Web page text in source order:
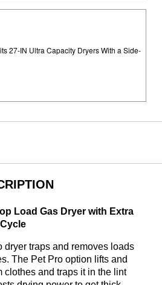
27-IN Ultra Capacity Dryers With a Side-
Load Gas Dryer with Extra
dryer traps and removes loads
The Pet Pro option lifts and
clothes and traps it in the lint